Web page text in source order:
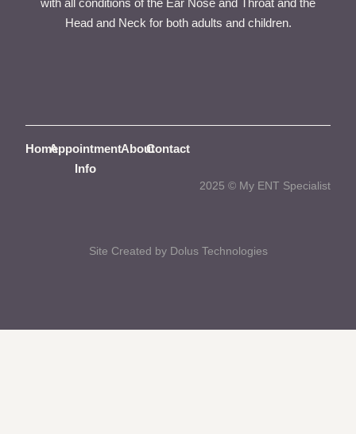
with all conditions of the Ear Nose and Throat and the
Head and Neck for both adults and children.
HomeAppointment
Info
AboutContact
2025 © My ENT Specialist
Site Created by Dolus Technologies